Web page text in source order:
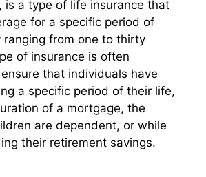
is a type of life insurance that
for a specific period of
ranging from one to thirty
of insurance is often
that individuals have
a specific period of their life,
of a mortgage, the
are dependent, or while
their retirement savings.